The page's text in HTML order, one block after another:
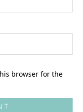
browser for the